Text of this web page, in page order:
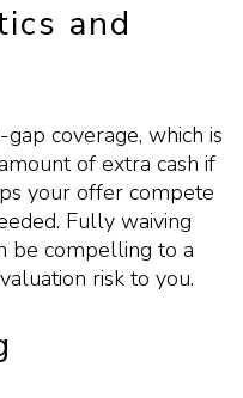
and
coverage, which is
of extra cash if
your offer compete
Fully waiving
be compelling to a
risk to you.